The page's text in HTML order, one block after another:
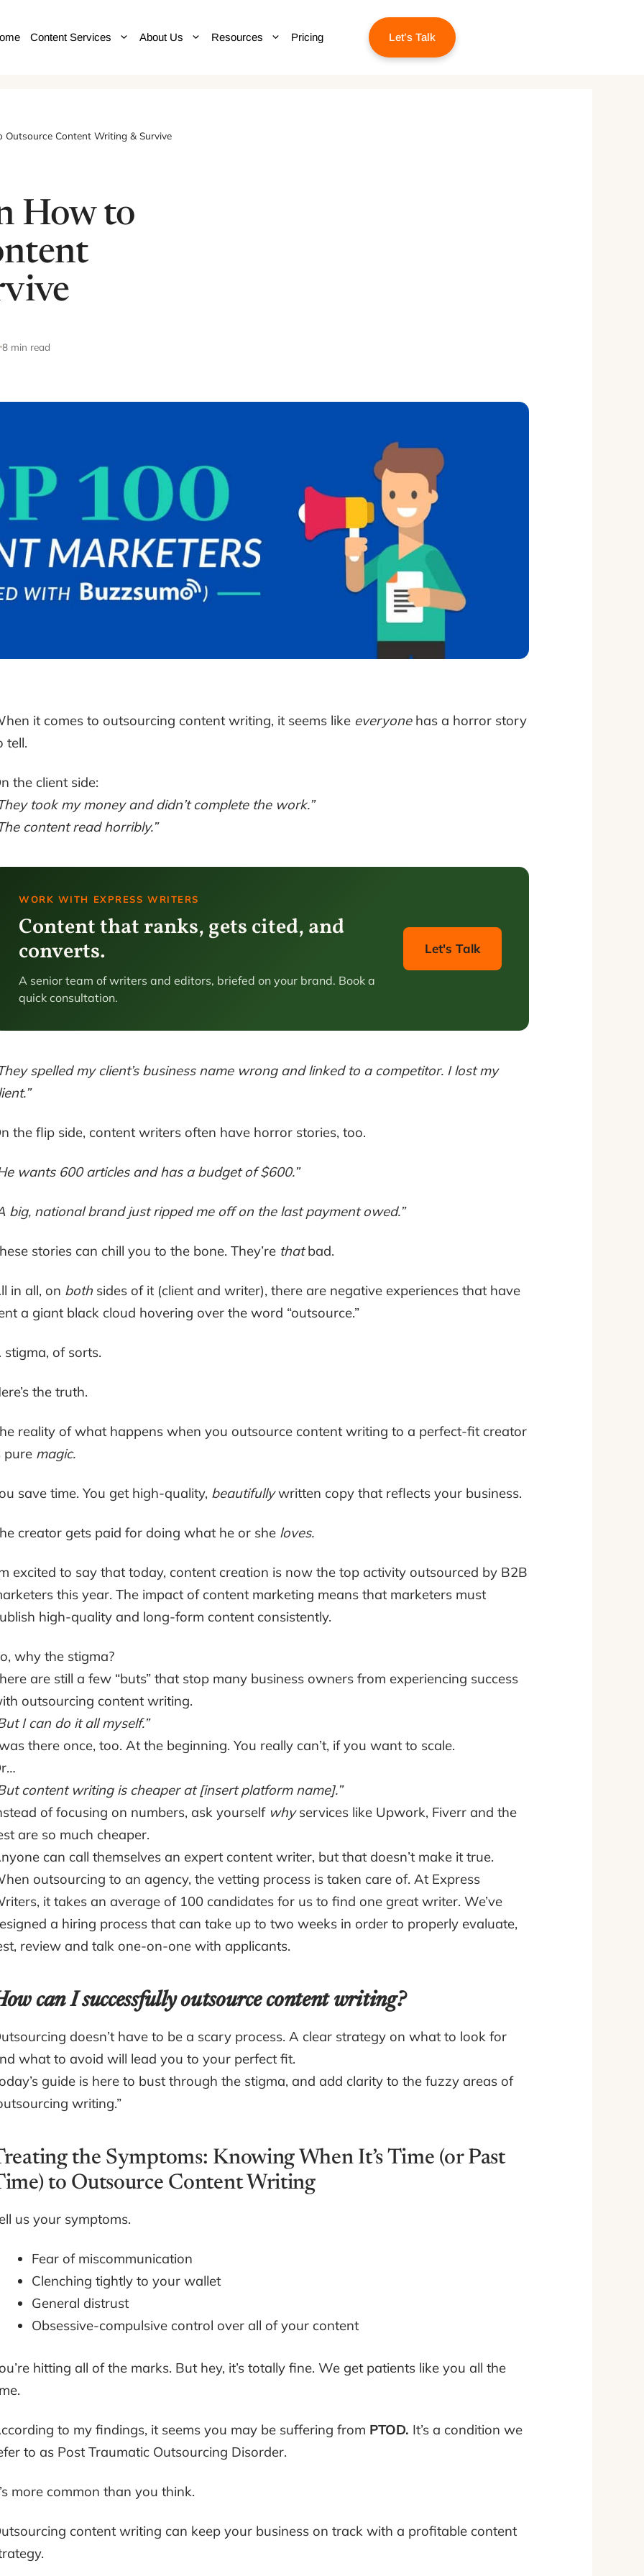
Content Services About Us Resources Pricing Let’s Talk
Outsource Content Writing & Survive
How to
8 min read
it comes to outsourcing content writing, it seems like everyonehas a horror story
tell.
the client side:
took my money and didn’t complete the work.”
content read horribly.”
WORK WITH EXPRESS WRITERS
Content that ranks, gets cited, and
converts.
A senior team of writers and editors, briefed on your brand. Book a
quick consultation.
Let's Talk
spelled my client’s business name wrong and linked to a competitor. I lost my
the flip side, content writers often have horror stories, too.
wants 600 articles and has a budget of $600.”
big, national brand just ripped me off on the last payment owed.”
stories can chill you to the bone. They’re thatbad.
in all, on both sides of it (client and writer), there are negative experiences that have
a giant black cloud hovering over the word “outsource.”
stigma, of sorts.
the truth.
reality of what happens when you outsource content writing to a perfect-fit creator
pure magic.
save time. You get high-quality, beautifullywritten copy that reflects your business.
creator gets paid for doing what he or she loves.
excited to say that today, content creation is now the top activity outsourced by B2B
this year. The impact of content marketing means that marketers must
high-quality and long-form content consistently.
why the stigma?
are still a few “buts” that stop many business owners from experiencing success
outsourcing content writing.
I can do it all myself.”
there once, too. At the beginning. You really can’t, if you want to scale.
content writing is cheaper at [insert platform name].”
of focusing on numbers, ask yourself whyservices like Upwork, Fiverr and the
are so much cheaper.
can call themselves an expert content writer, but that doesn’t make it true.
outsourcing to an agency, the vetting process is taken care of. At Express
it takes an average of 100 candidates for us to find one great writer. We’ve
a hiring process that can take up to two weeks in order to properly evaluate,
review and talk one-on-one with applicants.
can I successfully outsource content writing?
doesn’t have to be a scary process. A clear strategy on what to look for
what to avoid will lead you to your perfect fit.
guide is here to bust through the stigma, and add clarity to the fuzzy areas of
writing.”
the Symptoms: Knowing When It’s Time (or Past
to Outsource Content Writing
us your symptoms.
Fear of miscommunication
Clenching tightly to your wallet
General distrust
Obsessive-compulsive control over all of your content
hitting all of the marks. But hey, it’s totally fine. We get patients like you all the
to my findings, it seems you may be suffering from PTOD. It’s a condition we
to as Post Traumatic Outsourcing Disorder.
more common than you think.
content writing can keep your business on track with a profitable content